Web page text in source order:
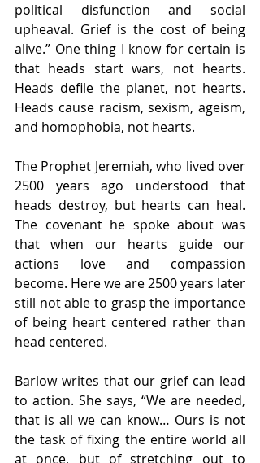
political disfunction and social
upheaval. Grief is the cost of being
alive.” One thing I know for certain is
that heads start wars, not hearts.
Heads defile the planet, not hearts.
Heads cause racism, sexism, ageism,
and homophobia, not hearts.
The Prophet Jeremiah, who lived over
2500 years ago understood that
heads destroy, but hearts can heal.
The covenant he spoke about was
that when our hearts guide our
actions love and compassion
become. Here we are 2500 years later
still not able to grasp the importance
of being heart centered rather than
head centered.
Barlow writes that our grief can lead
to action. She says, “We are needed,
that is all we can know… Ours is not
the task of fixing the entire world all
at once, but of stretching out to